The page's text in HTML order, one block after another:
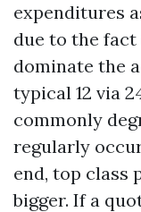
expenditures
due to the
dominate the
typical 12 via
commonly
regularly
end, top class
bigger. If a